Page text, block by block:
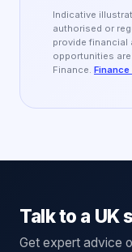
Indicative
authorised or
provide financial
opportunities
Finance.
Talk to a UK
Get expert advice